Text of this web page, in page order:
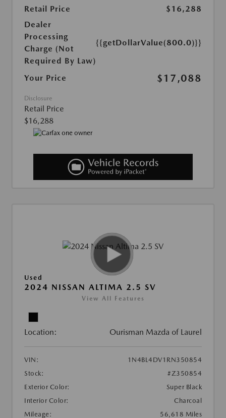
Retail Price
$16,288
Dealer
Processing
Charge (Not
Required By Law)
{{getDollarValue(800.0)}}
Your Price $17,088
Disclosure
Retail Price
$16,288
Used
2024 NISSAN ALTIMA 2.5 SV
View All Features
Location: Ourisman Mazda of Laurel
VIN:
1N4BL4DV1RN350854
Stock:
#Z350854
Exterior Color:
Super Black
Interior Color:
Charcoal
Mileage:
56,618 Miles